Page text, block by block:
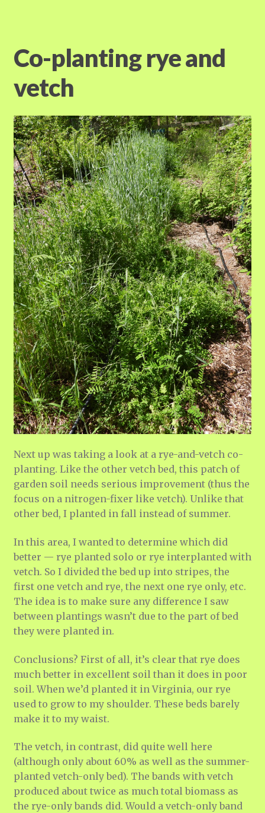
Co-planting rye and
vetch
Next up was taking a look at a rye-and-vetch co-
planting. Like the other vetch bed, this patch of
garden soil needs serious improvement (thus the
focus on a nitrogen-fixer like vetch). Unlike that
other bed, I planted in fall instead of summer.
In this area, I wanted to determine which did
better — rye planted solo or rye interplanted with
vetch. So I divided the bed up into stripes, the
first one vetch and rye, the next one rye only, etc.
The idea is to make sure any difference I saw
between plantings wasn’t due to the part of bed
they were planted in.
Conclusions? First of all, it’s clear that rye does
much better in excellent soil than it does in poor
soil. When we’d planted it in Virginia, our rye
used to grow to my shoulder. These beds barely
make it to my waist.
The vetch, in contrast, did quite well here
(although only about 60% as well as the summer-
planted vetch-only bed). The bands with vetch
produced about twice as much total biomass as
the rye-only bands did. Would a vetch-only band